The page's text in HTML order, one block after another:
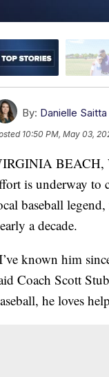
By: Danielle Saitta
10:50 PM, May 03,
BEACH,
is underway to
baseball
a decade.
known him
Coach Scott
he loves